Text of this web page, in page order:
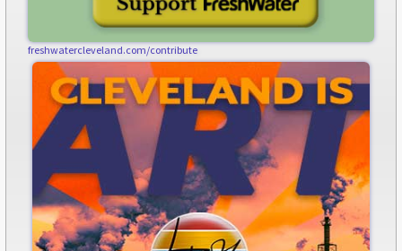
freshwatercleveland.com/contribute